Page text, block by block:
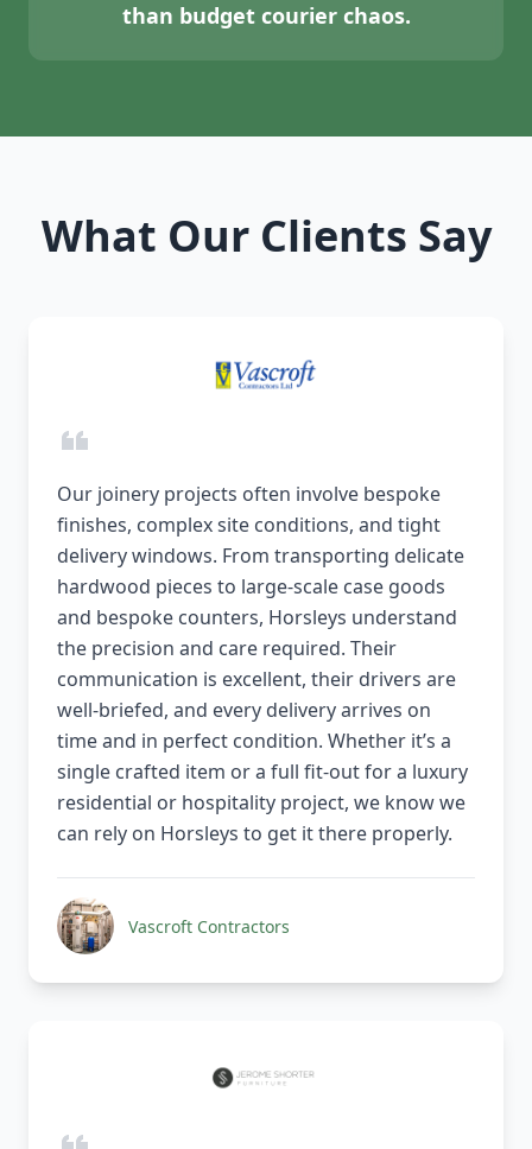
than budget courier chaos.
What Our Clients Say
Our joinery projects often involve bespoke
finishes, complex site conditions, and tight
delivery windows. From transporting delicate
hardwood pieces to large-scale case goods
and bespoke counters, Horsleys understand
the precision and care required. Their
communication is excellent, their drivers are
well-briefed, and every delivery arrives on
time and in perfect condition. Whether it’s a
single crafted item or a full fit-out for a luxury
residential or hospitality project, we know we
can rely on Horsleys to get it there properly.
Vascroft Contractors